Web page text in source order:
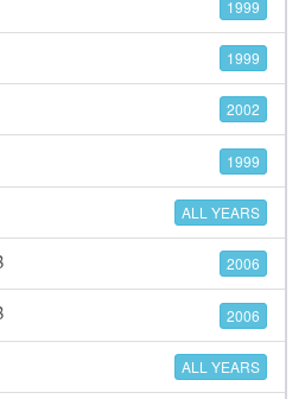
1999
1999
2002
1999
ALL YEARS
2006
2006
ALL YEARS